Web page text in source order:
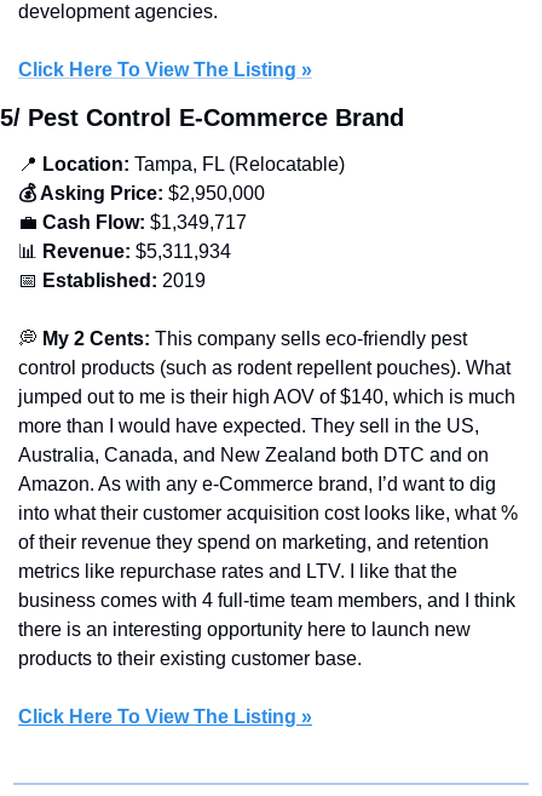
development agencies.
Click Here To View The Listing »
5/ Pest Control E-Commerce Brand
📍 Location: Tampa, FL (Relocatable)
💰 Asking Price: $2,950,000
💼 Cash Flow: $1,349,717
📊
Revenue: $5,311,934
📅 Established: 2019
💭 My 2 Cents: This company sells eco-friendly pest
control products (such as rodent repellent pouches). What
jumped out to me is their high AOV of $140, which is much
more than I would have expected. They sell in the US,
Australia, Canada, and New Zealand both DTC and on
Amazon. As with any e-Commerce brand, I’d want to dig
into what their customer acquisition cost looks like, what %
of their revenue they spend on marketing, and retention
metrics like repurchase rates and LTV. I like that the
business comes with 4 full-time team members, and I think
there is an interesting opportunity here to launch new
products to their existing customer base.
Click Here To View The Listing »